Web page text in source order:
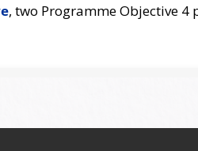
, two Programme Objective 4